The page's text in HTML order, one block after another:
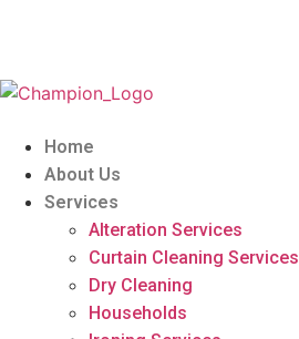
Home
About Us
Services
Alteration Services
Curtain Cleaning Services
Dry Cleaning
Households